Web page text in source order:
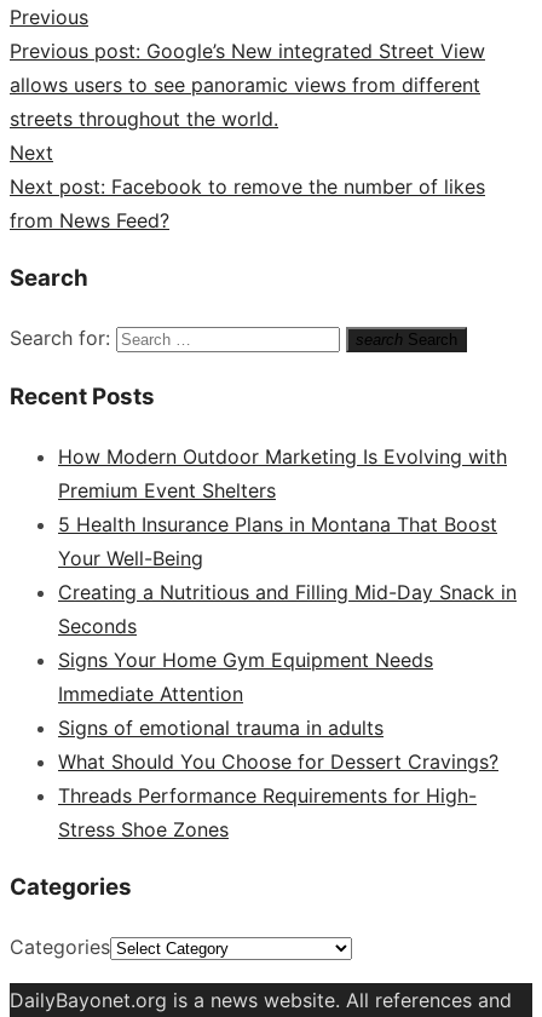
Previous
Previous post: Google’s New integrated Street View
allows users to see panoramic views from different
streets throughout the world.
Next
Next post: Facebook to remove the number of likes
from News Feed?
Search
Search for: search Search
Recent Posts
How Modern Outdoor Marketing Is Evolving with
Premium Event Shelters
5 Health Insurance Plans in Montana That Boost
Your Well-Being
Creating a Nutritious and Filling Mid-Day Snack in
Seconds
Signs Your Home Gym Equipment Needs
Immediate Attention
Signs of emotional trauma in adults
What Should You Choose for Dessert Cravings?
Threads Performance Requirements for High-
Stress Shoe Zones
Categories
Categories
DailyBayonet.org is a news website. All references and